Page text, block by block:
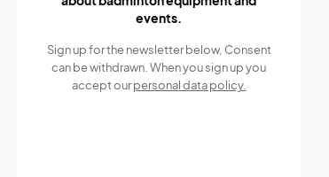
events.
Sign up for the newsletter below, Consent
can be withdrawn. When you sign up you
accept ourpersonal data policy.